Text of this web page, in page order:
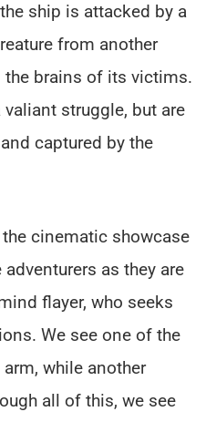
ship is attacked by a
from another
brains of its victims.
struggle, but are
captured by the
cinematic showcase
as they are
flayer, who seeks
We see one of the
while another
all of this, we see